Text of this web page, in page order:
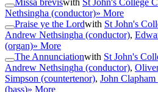
Missa breviswith St John's College
Nethsingha (conductor)» More
Praise ye the Lordwith St John's
Andrew Nethsingha (conductor),
(organ)» More
The Annunciationwith St John's
Andrew Nethsingha (conductor),
Simpson (countertenor), John Clapham
(bass)» More